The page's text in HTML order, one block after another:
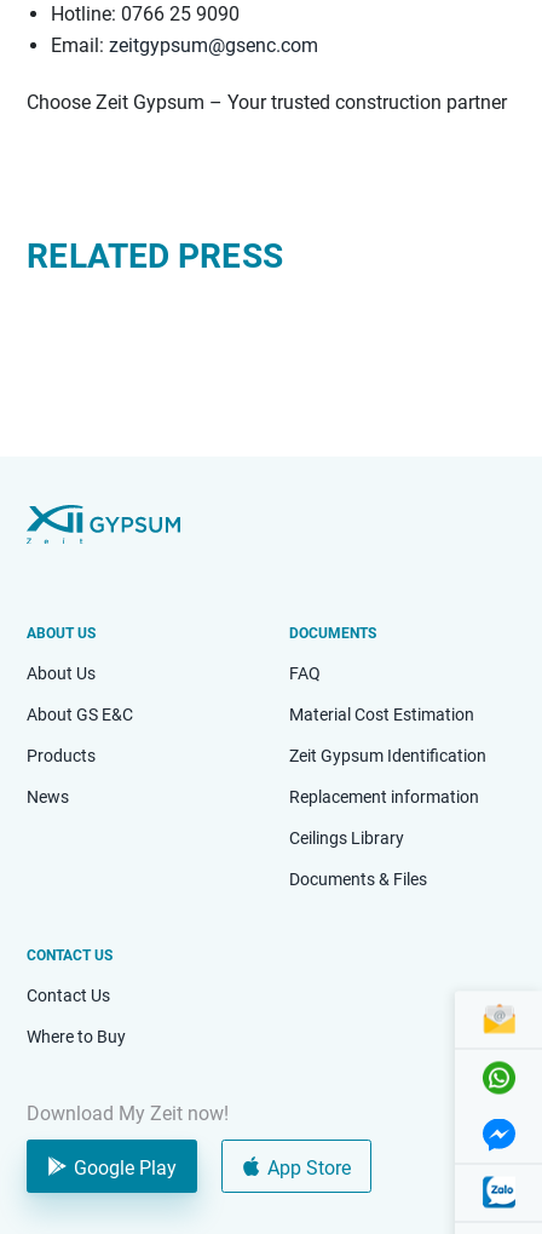
Hotline: 0766 25 9090
Email:zeitgypsum@gsenc.com
Choose Zeit Gypsum – Your trusted construction partner
RELATED PRESS
ABOUT US
About Us
About GS E&C
Products
News
DOCUMENTS
FAQ
Material Cost Estimation
Zeit Gypsum Identification
Replacement information
Ceilings Library
Documents & Files
CONTACT US
Contact Us
Where to Buy
Download My Zeit now!
Google Play App Store